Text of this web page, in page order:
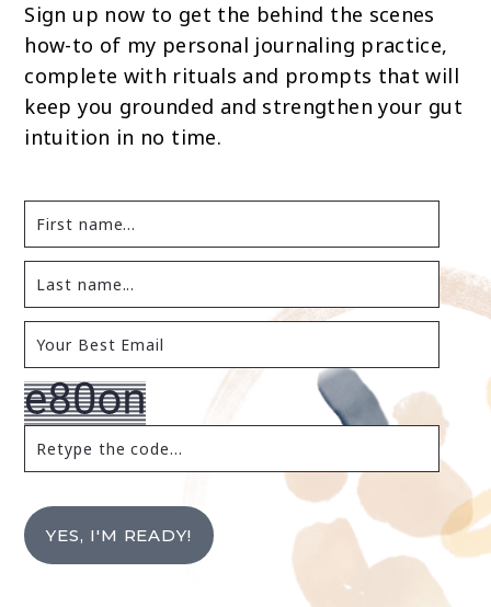
Sign up now to get the behind the scenes
how-to of my personal journaling practice,
complete with rituals and prompts that will
keep you grounded and strengthen your gut
intuition in no time.
YES, I'M READY!